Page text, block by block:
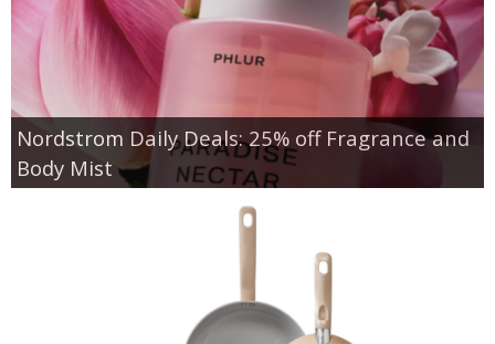
Nordstrom Daily Deals: 25% off Fragrance and
Body Mist